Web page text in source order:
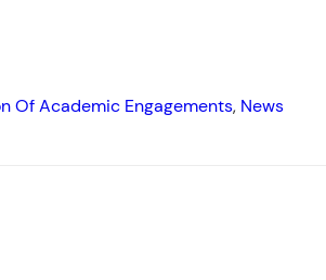
Of Academic Engagements, News